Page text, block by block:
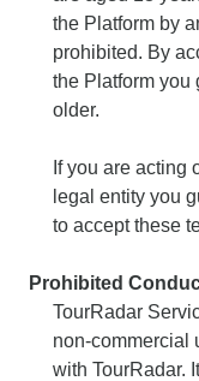
the Platform by
prohibited. By
the Platform you
older.
If you are acting
legal entity you
to accept these
Prohibited
TourRadar
non-commercial
with TourRadar.